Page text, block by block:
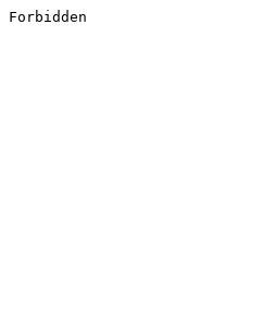
Forbidden